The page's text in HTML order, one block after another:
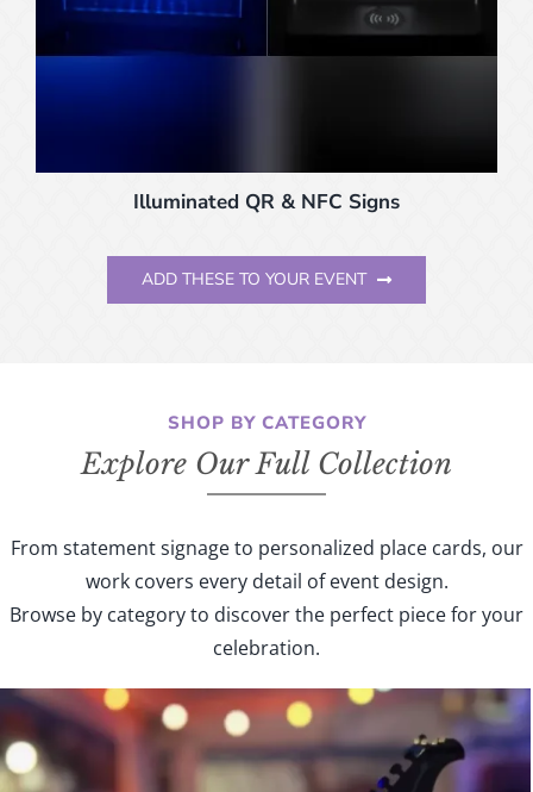
Illuminated QR & NFC Signs
ADD THESE TO YOUR EVENT
SHOP BY CATEGORY
Explore Our Full Collection
From statement signage to personalized place cards, our
work covers every detail of event design.
Browse by category to discover the perfect piece for your
celebration.